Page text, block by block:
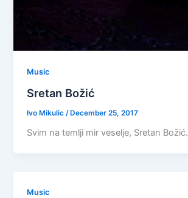
Music
Sretan Božić
Ivo Mikulic /December 25, 2017
Svim na temlji mir veselje, Sretan Božić.
Music